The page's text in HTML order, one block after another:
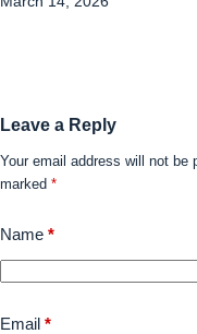
Leave a Reply
Your email address will not be
marked *
Name *
Email *